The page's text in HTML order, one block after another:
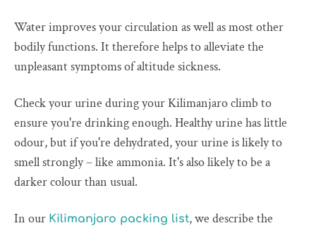
Water improves your circulation as well as most other
bodily functions. It therefore helps to alleviate the
unpleasant symptoms of altitude sickness.
Check your urine during your Kilimanjaro climb to
ensure you're drinking enough. Healthy urine has little
odour, but if you're dehydrated, your urine is likely to
smell strongly – like ammonia. It's also likely to be a
darker colour than usual.
In our Kilimanjaro packing list, we describe the